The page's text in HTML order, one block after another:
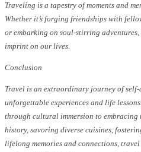
Traveling is a tapestry of moments and
Whether it’s forging friendships with
or embarking on soul-stirring
imprint on our lives.
Conclusion
Travel is an extraordinary journey of
unforgettable experiences and life
through cultural immersion to embracing
history, savoring diverse cuisines,
lifelong memories and connections,